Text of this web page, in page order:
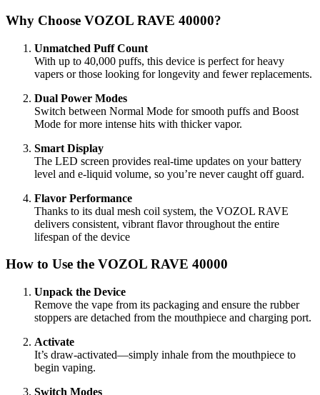
Why Choose VOZOL RAVE 40000?
Unmatched Puff Count
With up to 40,000 puffs, this device is perfect for heavy
vapers or those looking for longevity and fewer replacements.
Dual Power Modes
Switch between Normal Mode for smooth puffs and Boost
Mode for more intense hits with thicker vapor.
Smart Display
The LED screen provides real-time updates on your battery
level and e-liquid volume, so you’re never caught off guard.
Flavor Performance
Thanks to its dual mesh coil system, the VOZOL RAVE
delivers consistent, vibrant flavor throughout the entire
lifespan of the device
How to Use the VOZOL RAVE 40000
Unpack the Device
Remove the vape from its packaging and ensure the rubber
stoppers are detached from the mouthpiece and charging port.
Activate
It’s draw-activated—simply inhale from the mouthpiece to
begin vaping.
Switch Modes